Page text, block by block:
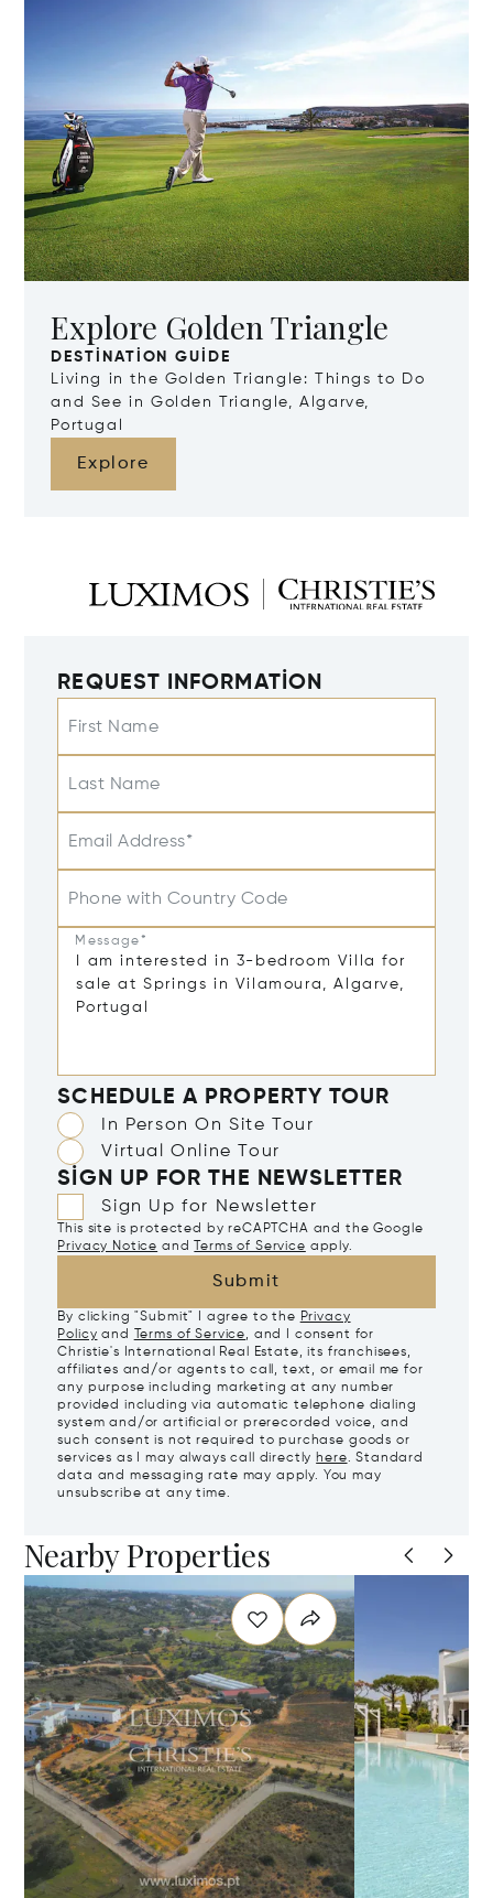
Explore Golden Triangle
DESTINATION GUIDE
Living in the Golden Triangle: Things to Do
and See in Golden Triangle, Algarve,
Portugal
Explore
REQUEST INFORMATION
First Name
Last Name
Email Address*
Phone with Country Code
Message*
SCHEDULE A PROPERTY TOUR
In Person On Site Tour
Virtual Online Tour
SIGN UP FOR THE NEWSLETTER
Sign Up for Newsletter
This site is protected by reCAPTCHA and the Google
Privacy Notice and Terms of Service apply.
Submit
By clicking "Submit" I agree to the Privacy
Policy and Terms of Service, and I consent for
Christie's International Real Estate, its franchisees,
affiliates and/or agents to call, text, or email me for
any purpose including marketing at any number
provided including via automatic telephone dialing
system and/or artificial or prerecorded voice, and
such consent is not required to purchase goods or
services as I may always call directlyhere. Standard
data and messaging rate may apply. You may
unsubscribe at any time.
Nearby Properties